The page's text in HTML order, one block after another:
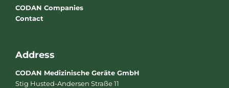
CODAN Companies
Contact
Address
CODAN Medizinische Geräte GmbH
Stig Husted-Andersen Straße 11